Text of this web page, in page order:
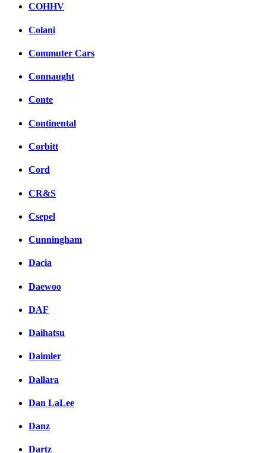
COHHV
Colani
Commuter Cars
Connaught
Conte
Continental
Corbitt
Cord
CR&S
Csepel
Cunningham
Dacia
Daewoo
DAF
Daihatsu
Daimler
Dallara
Dan LaLee
Danz
Dartz